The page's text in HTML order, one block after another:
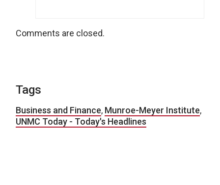
Comments are closed.
Tags
Business and Finance, Munroe-Meyer Institute,
UNMC Today - Today's Headlines